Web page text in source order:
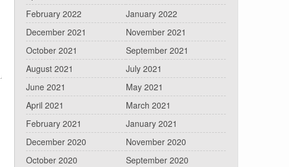
February 2022
January 2022
December 2021
November 2021
October 2021
September 2021
August 2021
July 2021
June 2021
May 2021
April 2021
March 2021
February 2021
January 2021
December 2020
November 2020
October 2020
September 2020